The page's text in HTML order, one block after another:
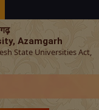
Azamgarh
State Universities Act,